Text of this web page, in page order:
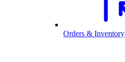
Orders & Inventory